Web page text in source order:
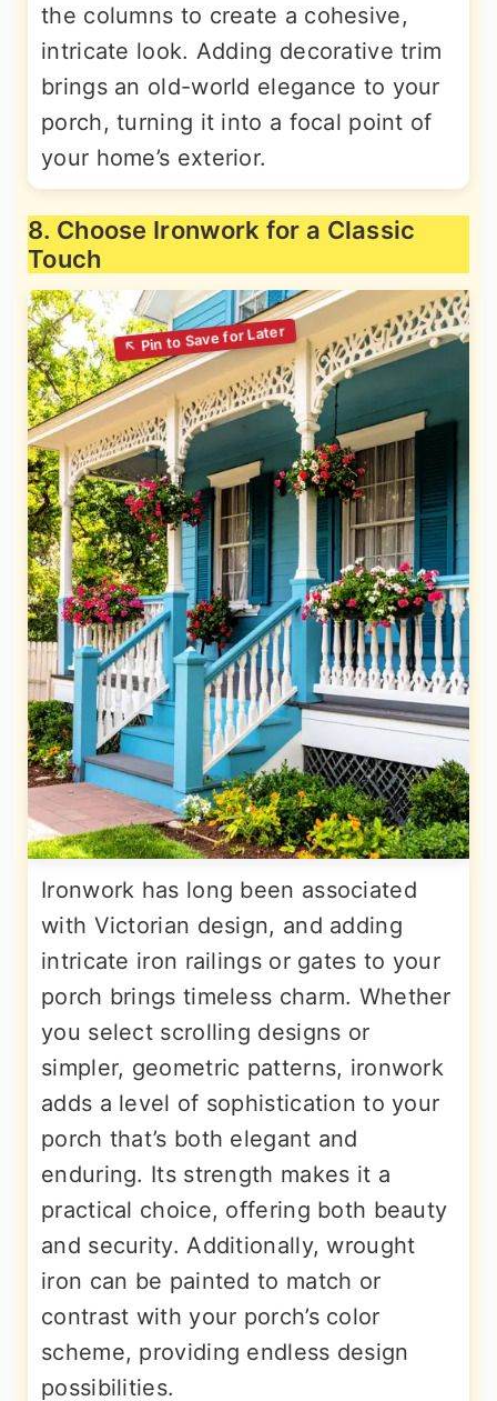
the columns to create a cohesive,
intricate look. Adding decorative trim
brings an old-world elegance to your
porch, turning it into a focal point of
your home’s exterior.
8. Choose Ironwork for a Classic
Touch
Ironwork has long been associated
with Victorian design, and adding
intricate iron railings or gates to your
porch brings timeless charm. Whether
you select scrolling designs or
simpler, geometric patterns, ironwork
adds a level of sophistication to your
porch that’s both elegant and
enduring. Its strength makes it a
practical choice, offering both beauty
and security. Additionally, wrought
iron can be painted to match or
contrast with your porch’s color
scheme, providing endless design
possibilities.